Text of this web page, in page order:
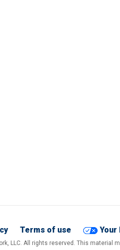
Terms of use Your
LLC. All rights reserved. This material